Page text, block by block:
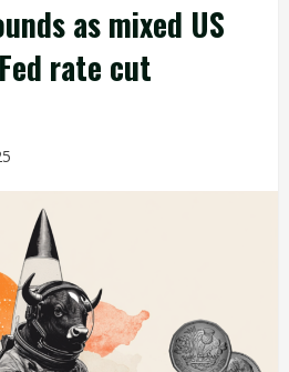
as mixed US
rate cut